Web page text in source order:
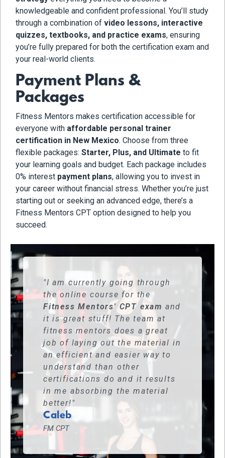
knowledgeable and confident professional. You’ll study
through a combination of video lessons, interactive
quizzes, textbooks, and practice exams, ensuring
you’re fully prepared for both the certification exam and
your real-world clients.
Payment Plans &
Packages
Fitness Mentors makes certification accessible for
everyone with affordable personal trainer
certification in New Mexico. Choose from three
flexible packages: Starter, Plus, and Ultimate to fit
your learning goals and budget. Each package includes
0% interest payment plans, allowing you to invest in
your career without financial stress. Whether you’re just
starting out or seeking an advanced edge, there’s a
Fitness Mentors CPT option designed to help you
succeed.
"I am currently going through
the online course for the
Fitness Mentors' CPT exam and
it is great stuff! The team at
fitness mentors does a great
job of laying out the material in
an efficient and easier way to
understand than other
certifications do and it results
in me absorbing the material
better!"
Caleb
FM CPT